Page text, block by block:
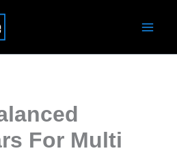
For Multi